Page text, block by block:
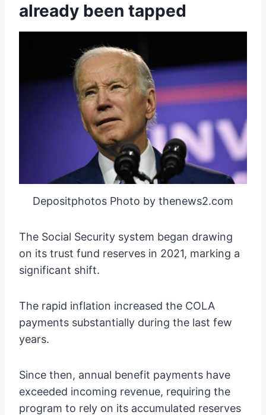
already been tapped
Depositphotos Photo by thenews2.com
The Social Security system began drawing
on its trust fund reserves in 2021, marking a
significant shift.
The rapid inflation increased the COLA
payments substantially during the last few
years.
Since then, annual benefit payments have
exceeded incoming revenue, requiring the
program to rely on its accumulated reserves